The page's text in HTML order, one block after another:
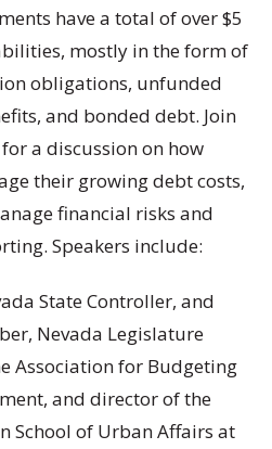
have a total of over $5
mostly in the form of
obligations, unfunded
and bonded debt. Join
a discussion on how
their growing debt costs,
financial risks and
Speakers include:
State Controller, and
Nevada Legislature
Association for Budgeting
and director of the
School of Urban Affairs at